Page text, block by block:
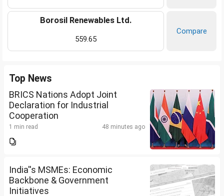
Borosil Renewables Ltd.
559.65
Compare
Top News
BRICS Nations Adopt Joint
Declaration for Industrial
Cooperation
1 min read 48 minutes ago
India''s MSMEs: Economic
Backbone & Government
Initiatives